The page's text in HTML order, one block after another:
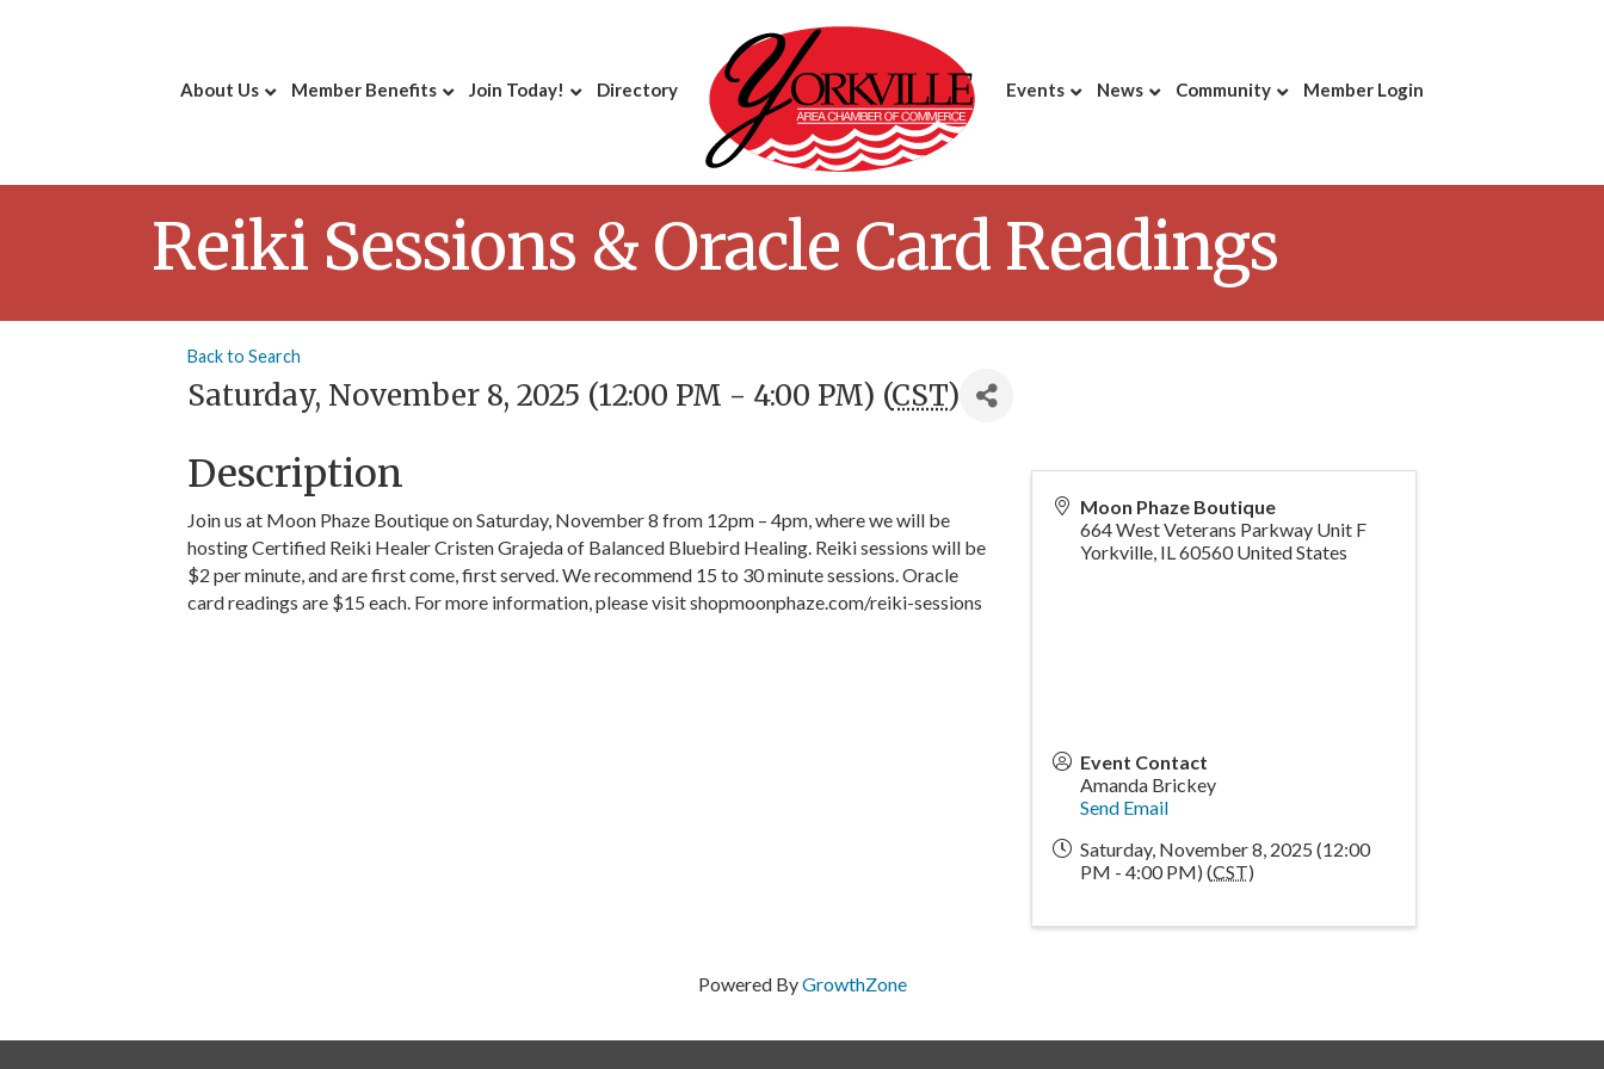
About Us Member Benefits Join Today! Directory Events News Community Member Login
Reiki Sessions & Oracle Card Readings
Back to Search
Saturday, November 8, 2025 (12:00 PM - 4:00 PM) (CST)
Description
Join us at Moon Phaze Boutique on Saturday, November 8 from 12pm – 4pm, where we will be
hosting Certified Reiki Healer Cristen Grajeda of Balanced Bluebird Healing. Reiki sessions will be
$2 per minute, and are first come, first served. We recommend 15 to 30 minute sessions. Oracle
card readings are $15 each. For more information, please visit shopmoonphaze.com/reiki-sessions
Moon Phaze Boutique
664 West Veterans Parkway Unit F
Yorkville, IL60560 United States
Event Contact
Amanda Brickey
Send Email
Saturday, November 8, 2025 (12:00
PM - 4:00 PM) (CST)
Powered ByGrowthZone